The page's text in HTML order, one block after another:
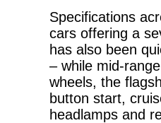
Specifications
cars offering a
has also been
– while mid-
wheels, the
button start,
headlamps and